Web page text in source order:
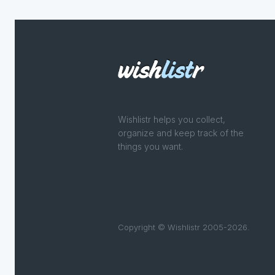
Wishlistr helps you collect,
organize and keep track of the
things you want.
Copyright © Wishlistr 2005-2026.